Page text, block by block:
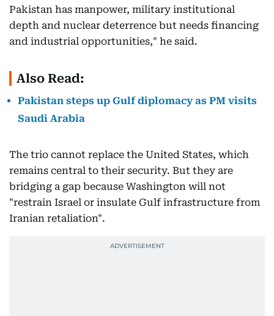
Pakistan has manpower, military institutional
depth and nuclear deterrence but needs financing
and industrial opportunities," he said.
Also Read:
Pakistan steps up Gulf diplomacy as PM visits
Saudi Arabia
The trio cannot replace the United States, which
remains central to their security. But they are
bridging a gap because Washington will not
"restrain Israel or insulate Gulf infrastructure from
Iranian retaliation".